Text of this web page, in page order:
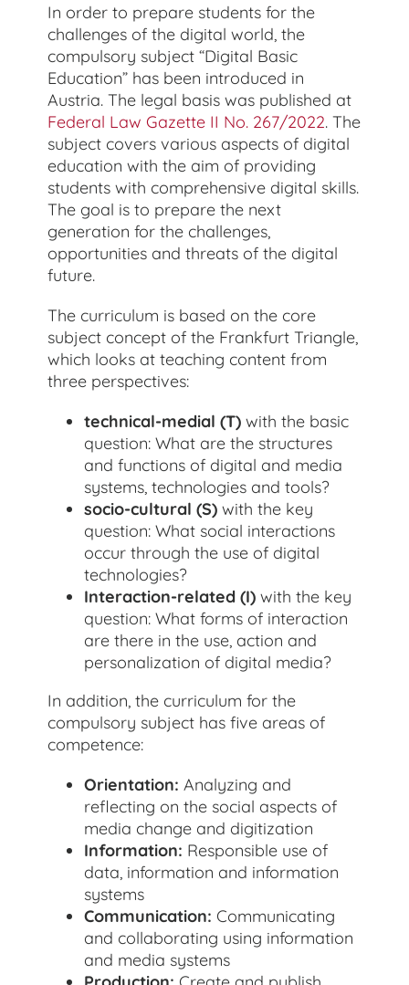
In order to prepare students for the
challenges of the digital world, the
compulsory subject “Digital Basic
Education” has been introduced in
Austria. The legal basis was published at
Federal Law Gazette II No. 267/2022. The
subject covers various aspects of digital
education with the aim of providing
students with comprehensive digital skills.
The goal is to prepare the next
generation for the challenges,
opportunities and threats of the digital
future.
The curriculum is based on the core
subject concept of the Frankfurt Triangle,
which looks at teaching content from
three perspectives:
technical-medial (T) with the basic
question: What are the structures
and functions of digital and media
systems, technologies and tools?
socio-cultural (S) with the key
question: What social interactions
occur through the use of digital
technologies?
Interaction-related (I) with the key
question: What forms of interaction
are there in the use, action and
personalization of digital media?
In addition, the curriculum for the
compulsory subject has five areas of
competence:
Orientation: Analyzing and
reflecting on the social aspects of
media change and digitization
Information: Responsible use of
data, information and information
systems
Communication: Communicating
and collaborating using information
and media systems